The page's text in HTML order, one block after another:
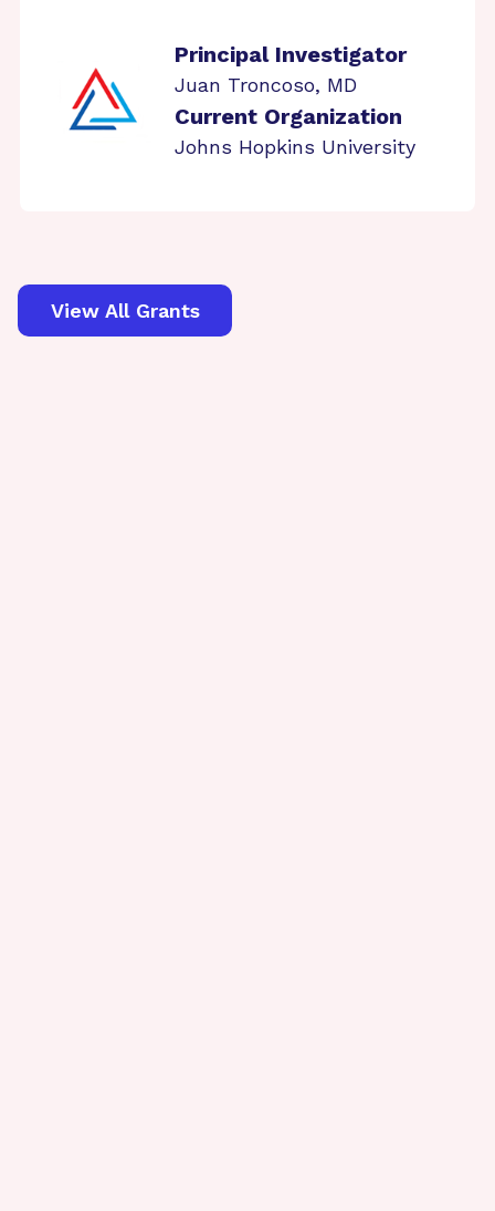
Principal Investigator
Juan Troncoso, MD
Current Organization
Johns Hopkins University
View All Grants